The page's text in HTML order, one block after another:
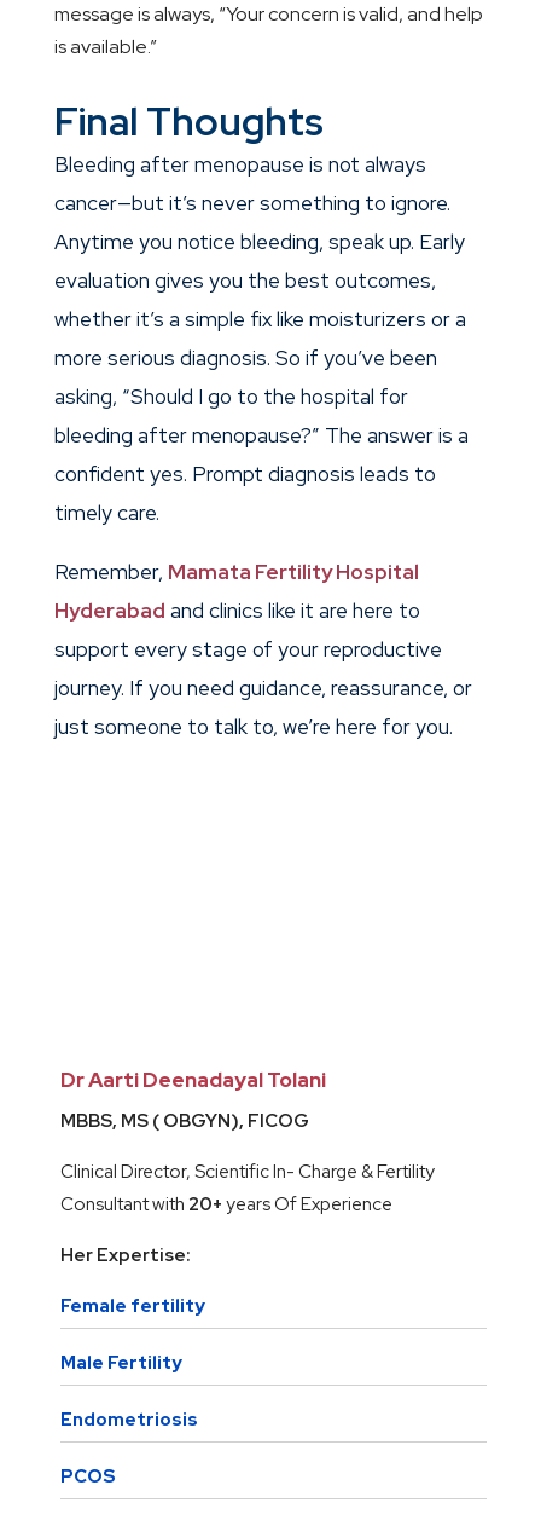
message is always, “Your concern is valid, and help
is available.”
Final Thoughts
Bleeding after menopause is not always
cancer—but it’s never something to ignore.
Anytime you notice bleeding, speak up. Early
evaluation gives you the best outcomes,
whether it’s a simple fix like moisturizers or a
more serious diagnosis. So if you’ve been
asking, “Should I go to the hospital for
bleeding after menopause?” The answer is a
confident yes. Prompt diagnosis leads to
timely care.
Remember, Mamata Fertility Hospital
Hyderabad and clinics like it are here to
support every stage of your reproductive
journey. If you need guidance, reassurance, or
just someone to talk to, we’re here for you.
Dr Aarti Deenadayal Tolani
MBBS, MS ( OBGYN), FICOG
Clinical Director, Scientific In- Charge & Fertility
Consultant with 20+ years Of Experience
Her Expertise:
Female fertility
Male Fertility
Endometriosis
PCOS